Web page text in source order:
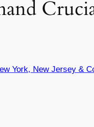
York, New Jersey &